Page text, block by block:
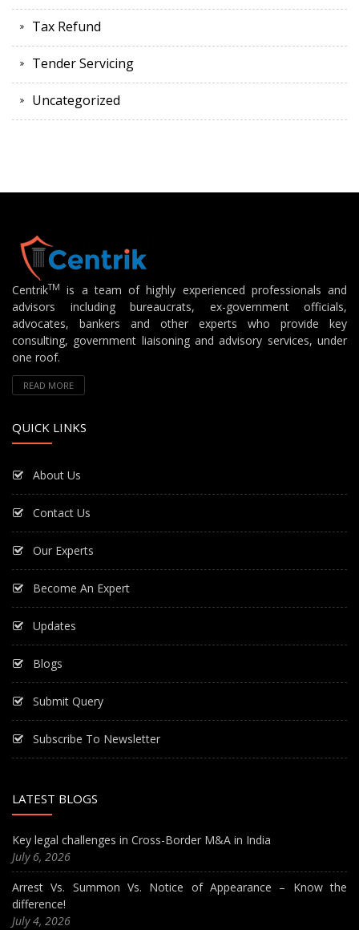
Tax Refund
Tender Servicing
Uncategorized
CentrikTM
is a team of highly experienced professionals and
advisors including bureaucrats, ex-government officials,
advocates, bankers and other experts who provide key
consulting, government liaisoning and advisory services, under
one roof.
READ MORE
QUICK LINKS
About Us
Contact Us
Our Experts
Become An Expert
Updates
Blogs
Submit Query
Subscribe To Newsletter
LATEST BLOGS
Key legal challenges in Cross-Border M&A in India
July 6, 2026
Arrest Vs. Summon Vs. Notice of Appearance – Know the
difference!
July 4, 2026